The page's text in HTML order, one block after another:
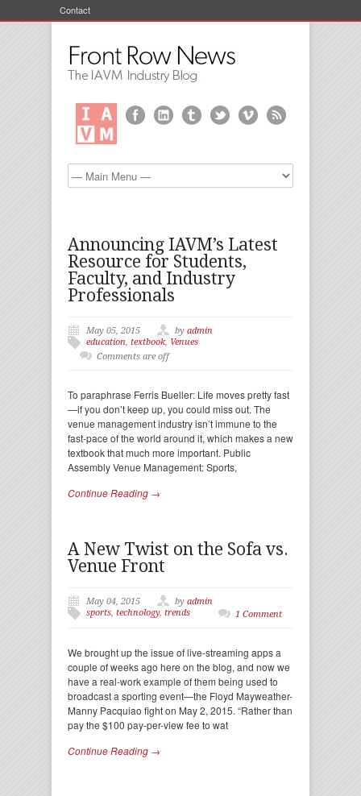
Contact
Announcing IAVM’s Latest
Resource for Students,
Faculty, and Industry
Professionals
May 05, 2015 by admin
education, textbook, Venues
Comments are off
To paraphrase Ferris Bueller: Life moves pretty fast
—if you don’t keep up, you could miss out. The
venue management industry isn’t immune to the
fast-pace of the world around it, which makes a new
textbook that much more important. Public
Assembly Venue Management: Sports,
Continue Reading →
A New Twist on the Sofa vs.
Venue Front
May 04, 2015 by admin
sports, technology, trends 1 Comment
We brought up the issue of live-streaming apps a
couple of weeks ago here on the blog, and now we
have a real-work example of them being used to
broadcast a sporting event—the Floyd Mayweather-
Manny Pacquiao fight on May 2, 2015. “Rather than
pay the $100 pay-per-view fee to wat
Continue Reading →